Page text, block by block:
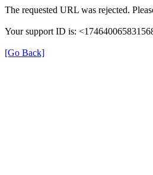
The requested URL was rejected.
Your support ID is:
[Go Back]